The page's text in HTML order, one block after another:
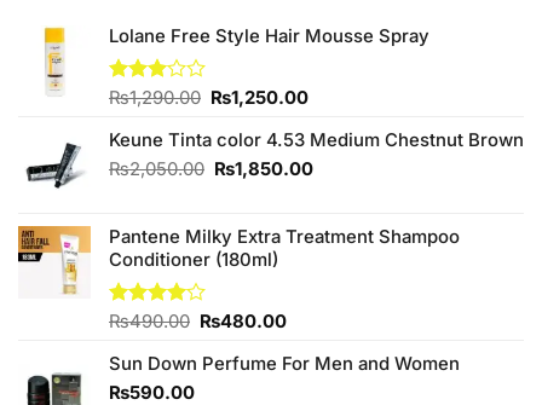
Lolane Free Style Hair Mousse Spray
Rated
out of
₨1,290.00 Original
was:
₨1,290.00.
₨1,250.00Current
is:
₨1,250.00.
Keune Tinta color 4.53 Medium Chestnut Brown
₨2,050.00 Original
₨2,050.00.
₨1,850.00Current
₨1,850.00.
Pantene Milky Extra Treatment Shampoo
Conditioner (180ml)
Rated
of 5
₨490.00 Original
was:
₨480.00Current
is:
Sun Down Perfume For Men and Women
₨590.00